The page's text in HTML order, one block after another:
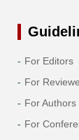
For Editors
For
For Authors
For